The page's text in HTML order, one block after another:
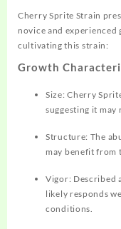
Cherry Sprite Strain
novice and experienced
cultivating this strain:
Growth
Size: Cherry
suggesting it may
Structure: The
may benefit from
Vigor: Described
likely responds
conditions.